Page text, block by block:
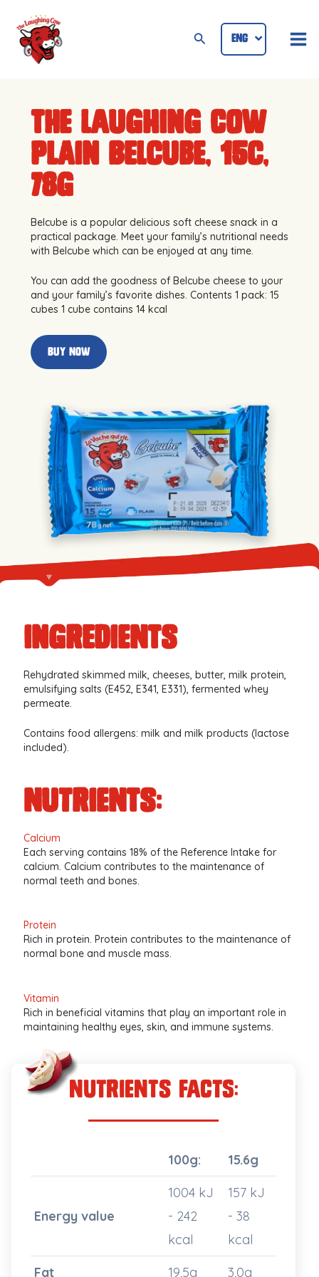
content
SearchENG
ID
The Laughing Cow
Plain Belcube, 15c,
78g
Belcube is a popular delicious soft cheese snack in a
practical package. Meet your family’s nutritional needs
with Belcube which can be enjoyed at any time.
You can add the goodness of Belcube cheese to your
and your family’s favorite dishes. Contents 1 pack: 15
cubes 1 cube contains 14 kcal
Buy now
ingredients
Rehydrated skimmed milk, cheeses, butter, milk protein,
emulsifying salts (E452, E341, E331), fermented whey
permeate.
Contains food allergens: milk and milk products (lactose
included).
nutrients:
Calcium
Each serving contains 18% of the Reference Intake for
calcium. Calcium contributes to the maintenance of
normal teeth and bones.
Protein
Rich in protein. Protein contributes to the maintenance of
normal bone and muscle mass.
Vitamin
Rich in beneficial vitamins that play an important role in
maintaining healthy eyes, skin, and immune systems.
nutrients Facts:
100g: 15.6g
Energy value
1004 kJ
- 242
kcal
157 kJ
- 38
kcal
Fat
19,5g 3,0g